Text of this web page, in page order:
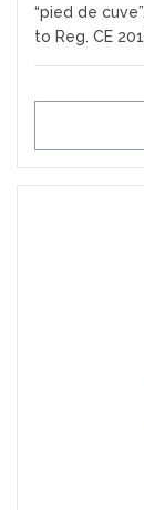
“pied de
to Reg. CE